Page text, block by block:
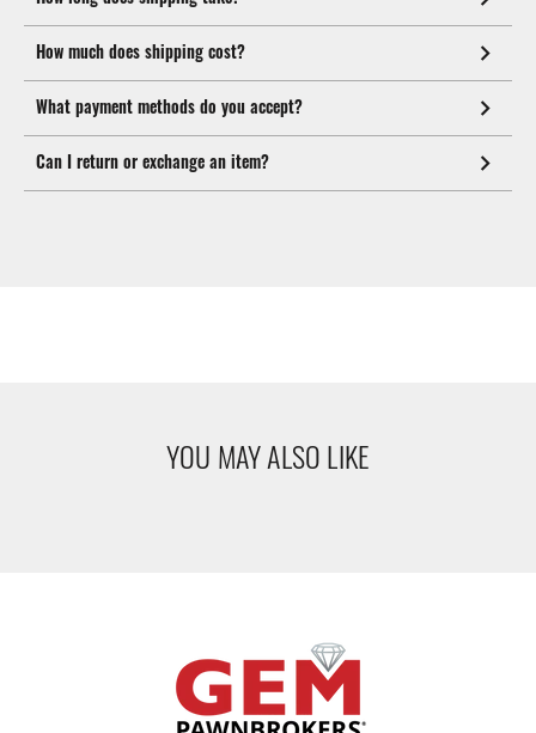
How much does shipping cost?
What payment methods do you accept?
Can I return or exchange an item?
YOU MAY ALSO LIKE